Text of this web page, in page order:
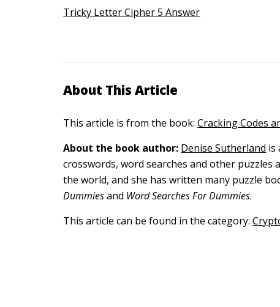
Tricky Letter Cipher 5 Answer
About This Article
This article is from the book:Cracking Codes
About the book author: Denise Sutherland is
crosswords, word searches and other
the world, and she has written many puzzle
Dummiesand Word Searches For Dummies.
This article can be found in the category: